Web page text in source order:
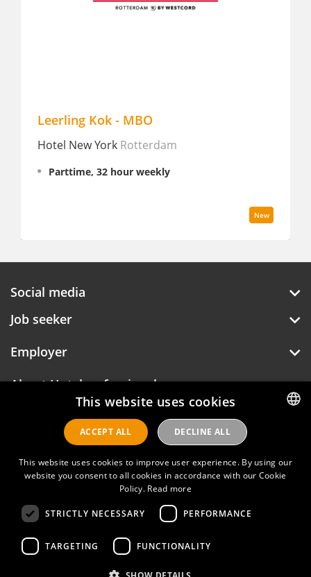
Leerling Kok - MBO
Hotel New YorkRotterdam
Parttime, 32 hour weekly
New
About Hotelprofessionals
Hotelprofessionals
FAQ
Contact
ENGLISH
This website uses cookies
This website uses cookies to improve user experience. By using our
website you consent to all cookies in accordance with our Cookie
Policy. Read more
STRICTLY NECESSARY PERFORMANCE
TARGETING FUNCTIONALITY
ACCEPT ALL DECLINE ALL